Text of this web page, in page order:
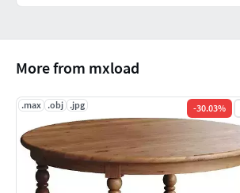
More from mxload
.max .obj .jpg -30.03%